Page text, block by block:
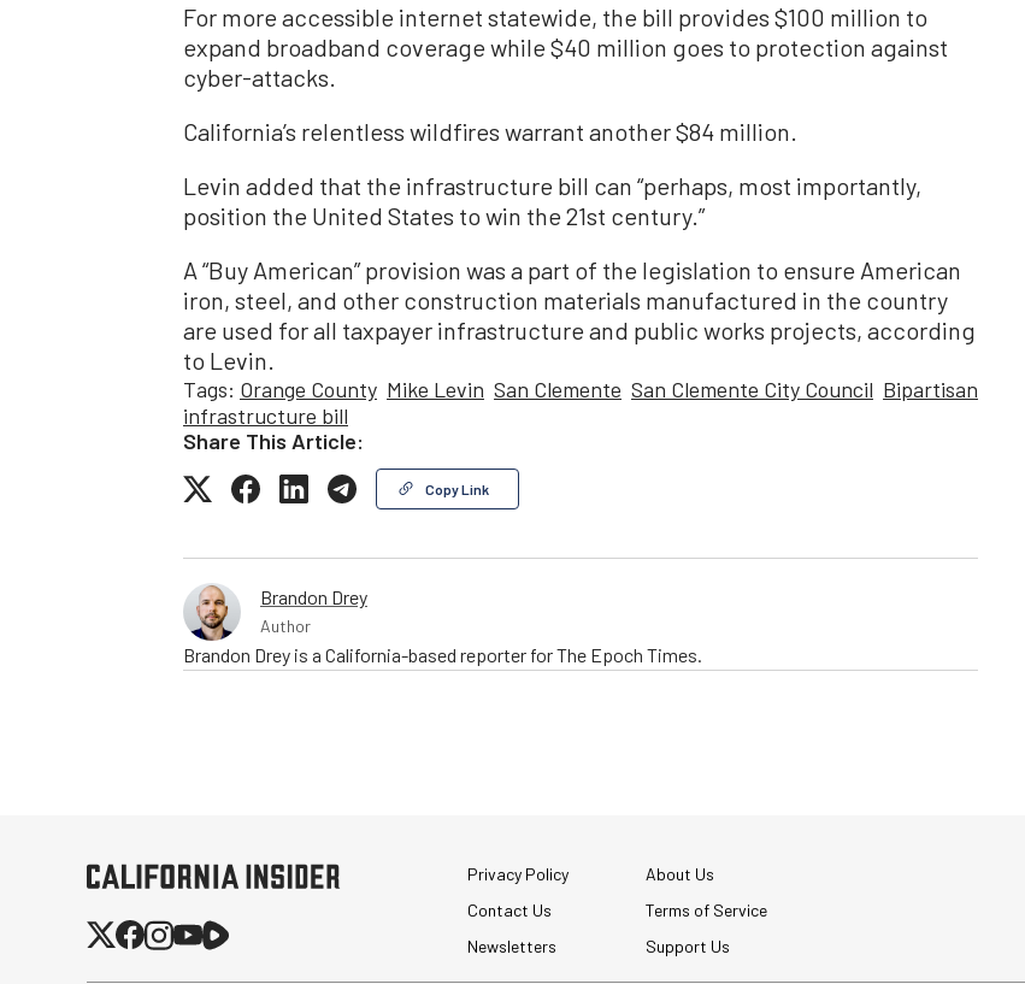
For more accessible internet statewide, the bill provides $100 million to
expand broadband coverage while $40 million goes to protection against
cyber-attacks.
California’s relentless wildfires warrant another $84 million.
Levin added that the infrastructure bill can “perhaps, most importantly,
position the United States to win the 21st century.”
A “Buy American” provision was a part of the legislation to ensure American
iron, steel, and other construction materials manufactured in the country
are used for all taxpayer infrastructure and public works projects, according
to Levin.
Tags: Orange County Mike Levin San Clemente San Clemente City Council Bipartisan
infrastructure bill
Share This Article:
Copy Link
Brandon Drey
Author
Brandon Drey is a California-based reporter for The Epoch Times.
Privacy Policy
About Us
Contact Us
Terms of Service
Newsletters
Support Us